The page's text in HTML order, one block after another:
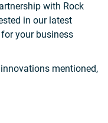
with Rock
in our latest
your business
mentioned,